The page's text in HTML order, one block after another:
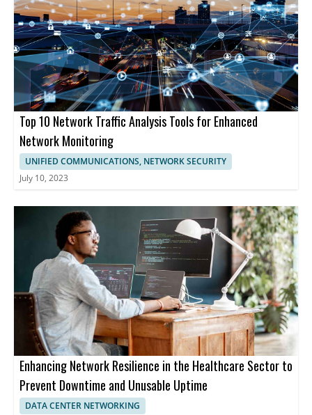
Top 10 Network Traffic Analysis Tools for Enhanced
Network Monitoring
UNIFIED COMMUNICATIONS, NETWORK SECURITY
July 10, 2023
Enhancing Network Resilience in the Healthcare Sector to
Prevent Downtime and Unusable Uptime
DATA CENTER NETWORKING